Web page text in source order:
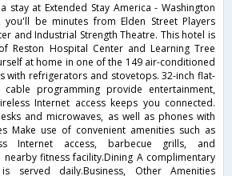
stay at Extended Stay America - Washington
you'll be minutes from Elden Street Players
and Industrial Strength Theatre. This hotel is
Reston Hospital Center and Learning Tree
at home in one of the 149 air-conditioned
with refrigerators and stovetops. 32-inch flat-
cable programming provide entertainment,
Internet access keeps you connected.
and microwaves, as well as phones with
Make use of convenient amenities such as
Internet access, barbecue grills, and
fitness facility.Dining A complimentary
served daily.Business, Other Amenities